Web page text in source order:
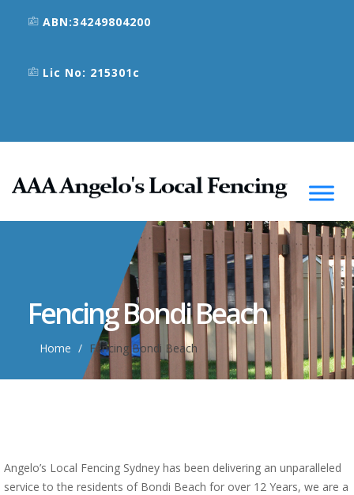
ABN:34249804200
Lic No: 215301c
Fencing Bondi Beach
Home Fencing Bondi Beach
Angelo’s Local Fencing Sydney has been delivering an unparalleled
service to the residents of Bondi Beach for over 12 Years, we are a